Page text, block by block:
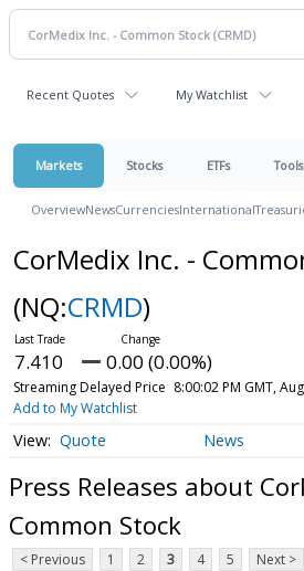
Recent Quotes My Watchlist
Markets Stocks ETFs Tools
OverviewNewsCurrenciesInternational
CorMedix Inc. -
(NQ:CRMD)
7.410 0.00 (0.00%)
Streaming Delayed Price 8:00:02 PM GMT,
Add to My Watchlist
Quote News
Press Releases about
Common Stock
< Previous 1 2 3 4 5 Next >